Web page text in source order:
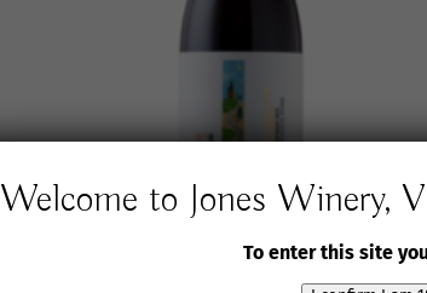
2024 J6 Grenache Noir
inc. GST
Welcome to Jones Winery,
To enter this site